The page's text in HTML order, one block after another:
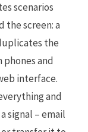
scenarios
the screen: a
the
and
interface.
and
signal – email